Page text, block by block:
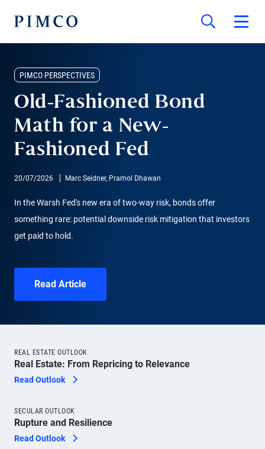
PIMCO PERSPECTIVES
Old-Fashioned Bond
Math for a New-
Fashioned Fed
20/07/2026 Marc Seidner, Pramol Dhawan
In the Warsh Fed's new era of two-way risk, bonds offer
something rare: potential downside risk mitigation that investors
get paid to hold.
Read Article
REAL ESTATE OUTLOOK
Real Estate: From Repricing to Relevance
Read Outlook
SECULAR OUTLOOK
Rupture and Resilience
Read Outlook